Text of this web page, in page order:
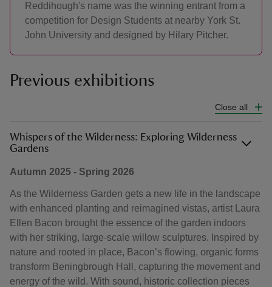
Reddihough's name was the winning entrant from a
competition for Design Students at nearby York St.
John University and designed by Hilary Pitcher.
Previous exhibitions
Close all
Whispers of the Wilderness: Exploring Wilderness
Gardens
Autumn 2025 - Spring 2026
As the Wilderness Garden gets a new life in the landscape
with enhanced planting and reimagined vistas, artist Laura
Ellen Bacon brought the essence of the garden indoors
with her striking, large-scale willow sculptures. Inspired by
nature and rooted in place, Bacon’s flowing, organic forms
transform Beningbrough Hall, capturing the movement and
energy of the wild. With sound, historic collection pieces